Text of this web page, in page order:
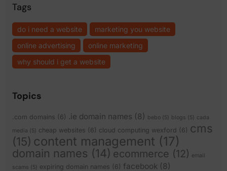
Tags
do i need a website
marketing you website
online advertising
online marketing
why should i get a website
Topics
.com domains (6) .ie domain names (8) bebo (5) blogs (5) cada
media (5) cheap websites (6) cloud computing wexford (6) cms
(15) content management (17)
domain names (14) ecommerce (12) email
scams (5) expiring domain names (6) facebook (8)